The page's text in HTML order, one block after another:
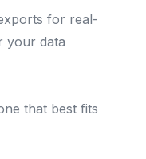
for real-
your data
that best fits